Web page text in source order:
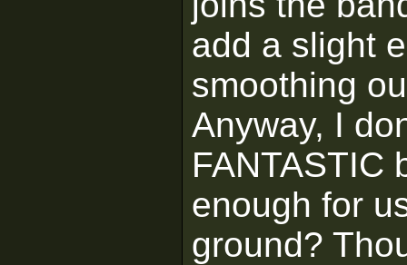
add a slight
smoothing
Anyway, I
FANTASTIC
enough for
ground?